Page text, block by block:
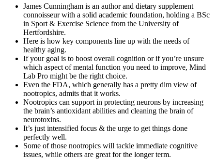
James Cunningham is an author and dietary supplement
connoisseur with a solid academic foundation, holding a BSc
in Sport & Exercise Science from the University of
Hertfordshire.
Here is how key components line up with the needs of
healthy aging.
If your goal is to boost overall cognition or if you’re unsure
which aspect of mental function you need to improve, Mind
Lab Pro might be the right choice.
Even the FDA, which generally has a pretty dim view of
nootropics, admits that it works.
Nootropics can support in protecting neurons by increasing
the brain’s antioxidant abilities and cleaning the brain of
neurotoxins.
It’s just intensified focus & the urge to get things done
perfectly well.
Some of those nootropics will tackle immediate cognitive
issues, while others are great for the longer term.